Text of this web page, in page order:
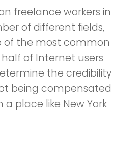
freelance workers in
of different fields,
of the most common
of Internet users
the credibility
being compensated
place like New York